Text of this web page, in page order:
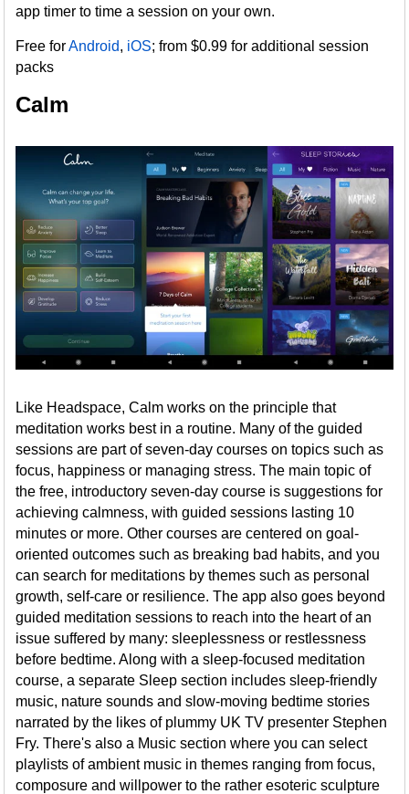
app timer to time a session on your own.
Free forAndroid, iOS; from $0.99 for additional session
packs
Calm
Like Headspace, Calm works on the principle that
meditation works best in a routine. Many of the guided
sessions are part of seven-day courses on topics such as
focus, happiness or managing stress. The main topic of
the free, introductory seven-day course is suggestions for
achieving calmness, with guided sessions lasting 10
minutes or more. Other courses are centered on goal-
oriented outcomes such as breaking bad habits, and you
can search for meditations by themes such as personal
growth, self-care or resilience. The app also goes beyond
guided meditation sessions to reach into the heart of an
issue suffered by many: sleeplessness or restlessness
before bedtime. Along with a sleep-focused meditation
course, a separate Sleep section includes sleep-friendly
music, nature sounds and slow-moving bedtime stories
narrated by the likes of plummy UK TV presenter Stephen
Fry. There's also a Music section where you can select
playlists of ambient music in themes ranging from focus,
composure and willpower to the rather esoteric sculpture